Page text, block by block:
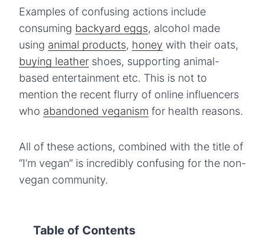
Examples of confusing actions include
consuming backyard eggs, alcohol made
using animal products, honey with their oats,
buying leather shoes, supporting animal-
based entertainment etc. This is not to
mention the recent flurry of online influencers
who abandoned veganism for health reasons.
All of these actions, combined with the title of
“I’m vegan” is incredibly confusing for the non-
vegan community.
Table of Contents